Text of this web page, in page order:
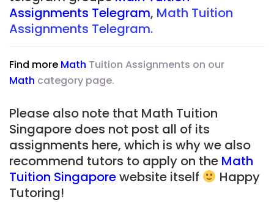
Assignments Telegram, Math Tuition
Assignments Telegram.
Find more Math Tuition Assignments on our
Math category page.
Please also note that Math Tuition
Singapore does not post all of its
assignments here, which is why we also
recommend tutors to apply on the Math
Tuition Singaporewebsite itself
Happy
Tutoring!